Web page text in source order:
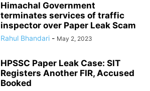
Himachal Government
terminates services of traffic
inspector over Paper Leak Scam
Rahul Bhandari - May 2, 2023
HPSSC Paper Leak Case: SIT
Registers Another FIR, Accused
Booked